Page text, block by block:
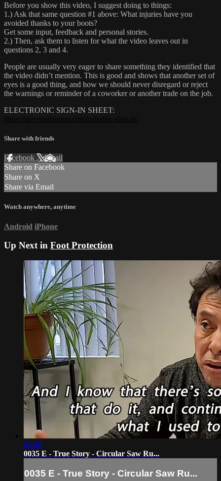
Before you show this video, I suggest doing to things:
1.) Ask that same question #1 above: What injuries have you
avoided thanks to your boots?
Get some input, feedback and personal stories.
2.) Then, ask them to listen for what the video leaves out in
questions 2, 3 and 4.
People are usually very eager to share something they identified that
the video didn’t mention. This is good and shows that another set of
eyes is a good thing, and how we should never disregard or reject
the warnings or reminder of a coworker or another trade on the job.
ELECTRONIC SIGN-IN SHEET:
Share with friends
Facebook XEmail
Share on Facebook
Share on X
Share via Email
Watch anywhere, anytime
Android iPhone
Up Next in Foot Protection
02:00
0035 E - True Story - Circular Saw Ru...
0035 E - True Story - Circular Saw Ru...